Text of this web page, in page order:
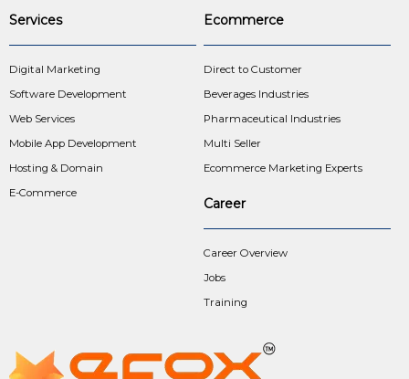
Services
Digital Marketing
Software Development
Web Services
Mobile App Development
Hosting & Domain
E-Commerce
Ecommerce
Direct to Customer
Beverages Industries
Pharmaceutical Industries
Multi Seller
Ecommerce Marketing Experts
Career
Career Overview
Jobs
Training